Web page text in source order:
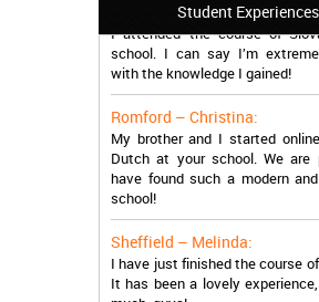
Student Experiences
I attended the course of
school. I can say I’m
with the knowledge I gained!
My brother and I started online
Dutch at your school. We are
have found such a modern
school!
I have just finished the course of
It has been a lovely
much, guys!